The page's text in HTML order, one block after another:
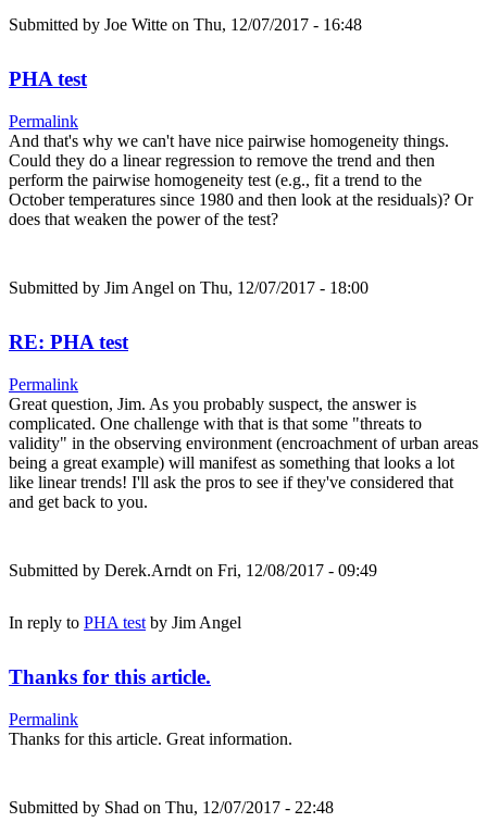
Submitted by Joe Witte on Thu, 12/07/2017 - 16:48
PHA test
Permalink
And that's why we can't have nice pairwise homogeneity things.
Could they do a linear regression to remove the trend and then
perform the pairwise homogeneity test (e.g., fit a trend to the
October temperatures since 1980 and then look at the residuals)? Or
does that weaken the power of the test?
Submitted by Jim Angel on Thu, 12/07/2017 - 18:00
RE: PHA test
Permalink
Great question, Jim. As you probably suspect, the answer is
complicated. One challenge with that is that some "threats to
validity" in the observing environment (encroachment of urban areas
being a great example) will manifest as something that looks a lot
like linear trends! I'll ask the pros to see if they've considered that
and get back to you.
Submitted by Derek.Arndt on Fri, 12/08/2017 - 09:49
In reply to PHA test by Jim Angel
Thanks for this article.
Permalink
Thanks for this article. Great information.
Submitted by Shad on Thu, 12/07/2017 - 22:48